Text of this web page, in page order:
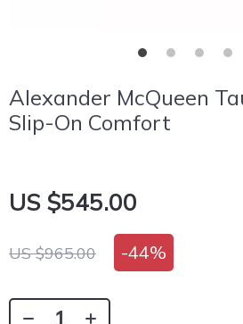
Alexander McQueen
Slip-On Comfort
US $545.00
US $965.00 -44%